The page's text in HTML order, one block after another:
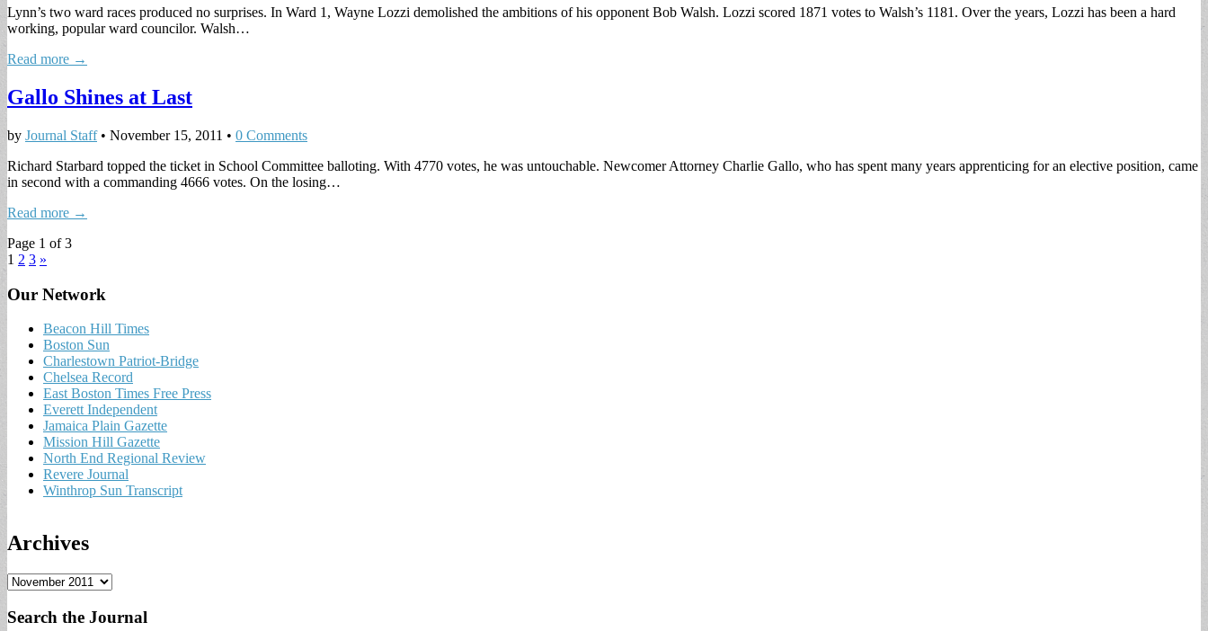
Lynn’s two ward races produced no surprises. In Ward 1, Wayne Lozzi demolished the ambitions of his opponent Bob Walsh. Lozzi scored 1871 votes to Walsh’s 1181. Over the years, Lozzi has been a hard
working, popular ward councilor. Walsh…
Read more →
Gallo Shines at Last
by Journal Staff• November 15, 2011 • 0 Comments
Richard Starbard topped the ticket in School Committee balloting. With 4770 votes, he was untouchable. Newcomer Attorney Charlie Gallo, who has spent many years apprenticing for an elective position, came
in second with a commanding 4666 votes. On the losing…
Read more →
Page 1 of 3
1 2 3 »
Our Network
Beacon Hill Times
Boston Sun
Charlestown Patriot-Bridge
Chelsea Record
East Boston Times Free Press
Everett Independent
Jamaica Plain Gazette
Mission Hill Gazette
North End Regional Review
Revere Journal
Winthrop Sun Transcript
Archives
A
c
Search the Journal